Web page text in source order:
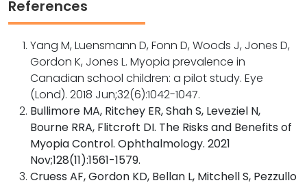
References
Yang M, Luensmann D, Fonn D, Woods J, Jones D,
Gordon K, Jones L. Myopia prevalence in
Canadian school children: a pilot study. Eye
(Lond). 2018 Jun;32(6):1042-1047.
Bullimore MA, Ritchey ER, Shah S, Leveziel N,
Bourne RRA, Flitcroft DI. The Risks and Benefits of
Myopia Control. Ophthalmology. 2021
Nov;128(11):1561-1579.
Cruess AF, Gordon KD, Bellan L, Mitchell S, Pezzullo